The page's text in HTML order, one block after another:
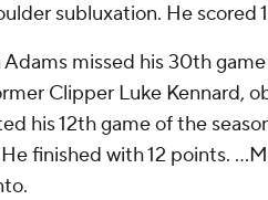
subluxation. He scored
missed his 30th
Clipper Luke Kennard,
his 12th game of the
finished with 12 points.